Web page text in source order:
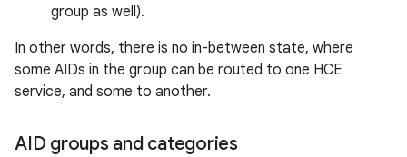
group as well).
In other words, there is no in-between state, where
some AIDs in the group can be routed to one HCE
service, and some to another.
AID groups and categories